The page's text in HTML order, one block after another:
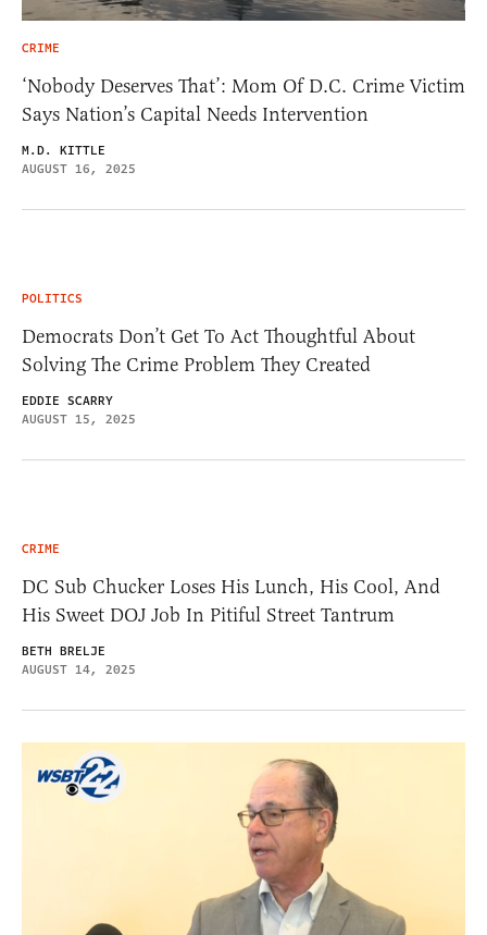
CRIME
‘Nobody Deserves That’: Mom Of D.C. Crime Victim
Says Nation’s Capital Needs Intervention
M.D. KITTLE
AUGUST 16, 2025
POLITICS
Democrats Don’t Get To Act Thoughtful About
Solving The Crime Problem They Created
EDDIE SCARRY
AUGUST 15, 2025
CRIME
DC Sub Chucker Loses His Lunch, His Cool, And
His Sweet DOJ Job In Pitiful Street Tantrum
BETH BRELJE
AUGUST 14, 2025